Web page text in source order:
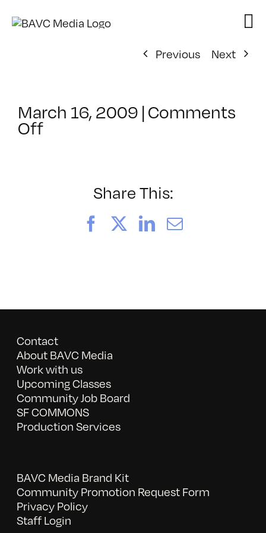
Previous
Next
March 16, 2009 |Comments
Offon
7/26/2009
Share This:
FacebookLinkedIn
Email
Contact
About BAVC Media
Work with us
Upcoming Classes
Community Job Board
SF COMMONS
Production Services
BAVC Media Brand Kit
Community Promotion Request Form
Privacy Policy
Staff Login